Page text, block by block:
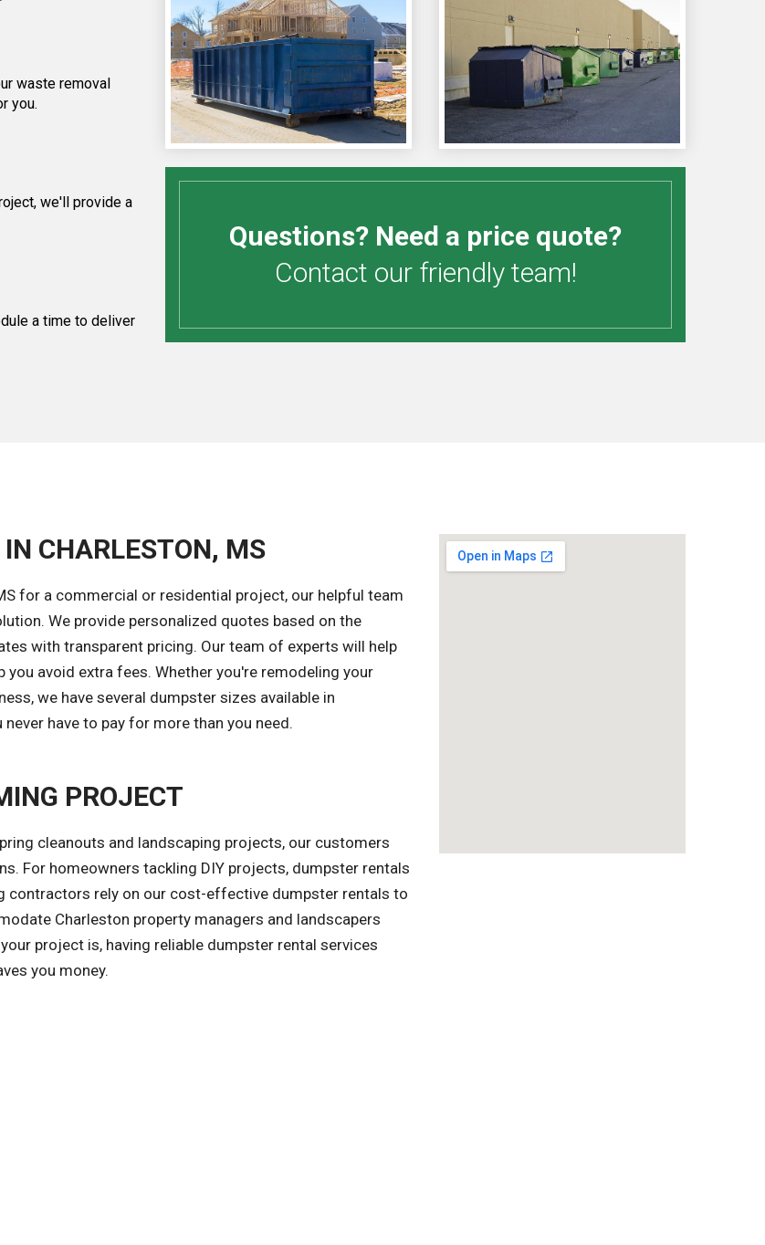
waste removal
you.
we'll provide a
a time to deliver
Questions? Need a price quote?
Contact our friendly team!
CHARLESTON, MS
for a commercial or residential project, our helpful team
We provide personalized quotes based on the
with transparent pricing. Our team of experts will help
avoid extra fees. Whether you're remodeling your
we have several dumpster sizes available in
have to pay for more than you need.
PROJECT
cleanouts and landscaping projects, our customers
For homeowners tackling DIY projects, dumpster rentals
contractors rely on our cost-effective dumpster rentals to
Charleston property managers and landscapers
project is, having reliable dumpster rental services
you money.